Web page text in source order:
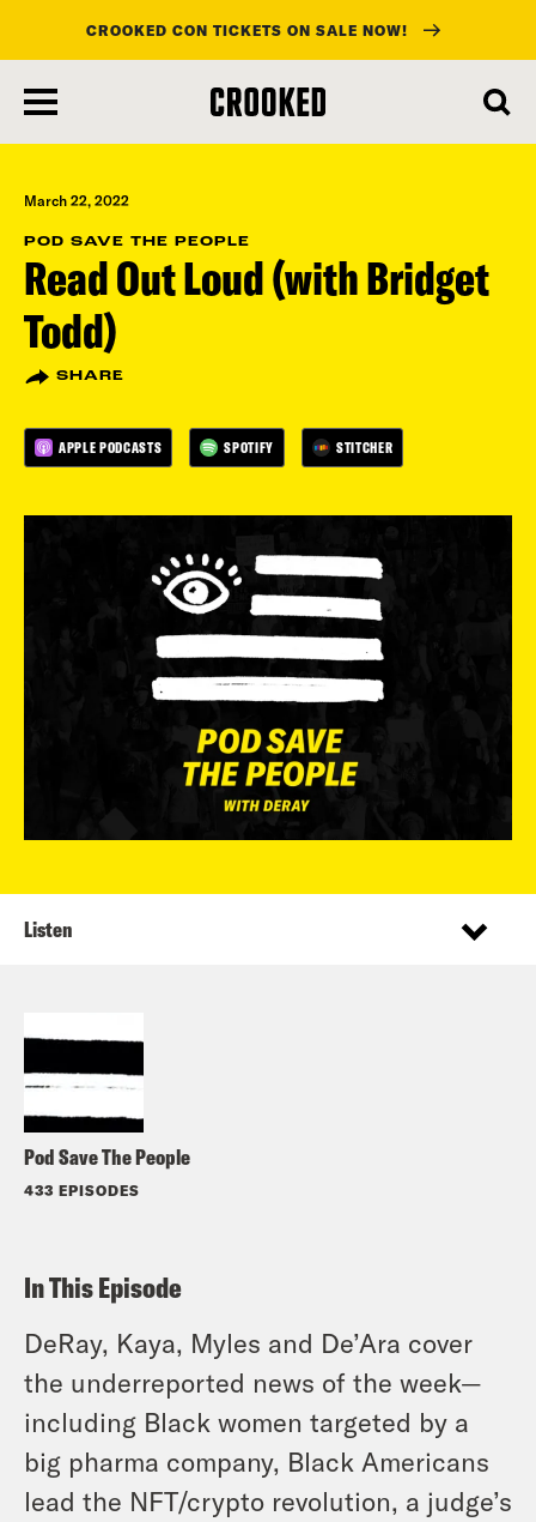
main
content
CROOKED CON TICKETS ON SALE NOW!
March 22, 2022
POD SAVE THE PEOPLE
Read Out Loud (with Bridget
Todd)
SHARE
APPLE PODCASTS SPOTIFY STITCHER
Pod Save The People
433 EPISODES
Listen
In This Episode
DeRay, Kaya, Myles and De’Ara cover
the underreported news of the week—
including Black women targeted by a
big pharma company, Black Americans
lead the NFT/crypto revolution, a judge’s